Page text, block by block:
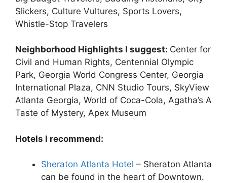
Slickers, Culture Vultures, Sports Lovers,
Whistle-Stop Travelers
Neighborhood Highlights I suggest: Center for
Civil and Human Rights, Centennial Olympic
Park, Georgia World Congress Center, Georgia
International Plaza, CNN Studio Tours, SkyView
Atlanta Georgia, World of Coca-Cola, Agatha’s A
Taste of Mystery, Apex Museum
Hotels I recommend:
Sheraton Atlanta Hotel – Sheraton Atlanta
can be found in the heart of Downtown.